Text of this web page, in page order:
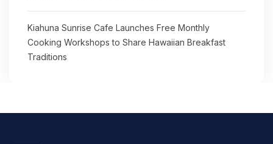
Kiahuna Sunrise Cafe Launches Free Monthly
Cooking Workshops to Share Hawaiian Breakfast
Traditions